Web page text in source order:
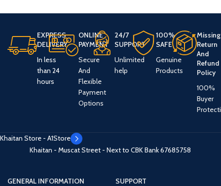
EXPRESS
DELIVERY
In less
than 24
hours
ONLINE
PAYMENT
Secure
And
Flexible
Payment
Options
24/7
SUPPORT
Unlimited
help
100%
SAFE
Genuine
Products
Missing
Return
And
Refund
Policy
100%
Buyer
Khaitan Store - A1Store
Khaitan - Muscat Street - Next to CBK Bank67685758
GENERAL INFORMATION
SUPPORT